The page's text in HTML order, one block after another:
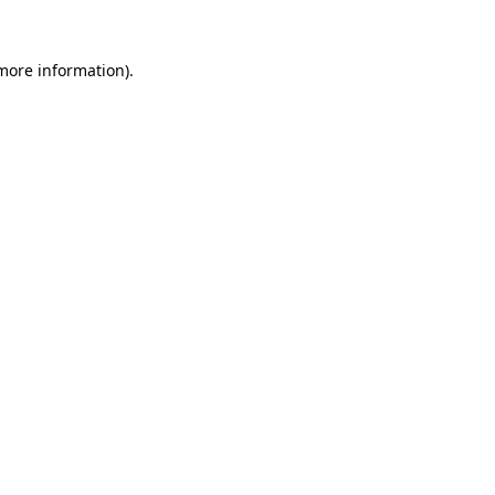
information).